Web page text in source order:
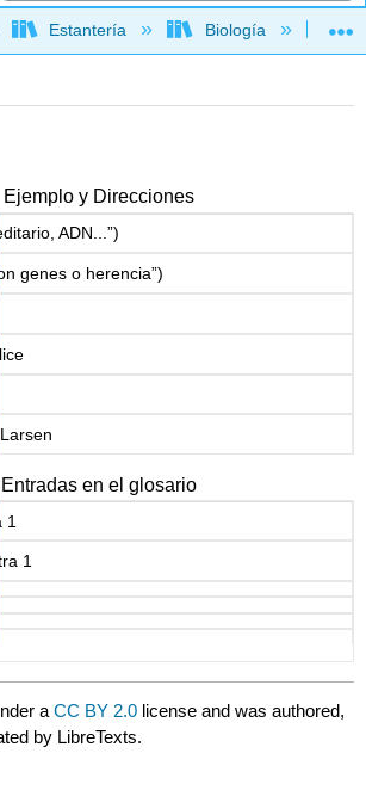
jerarquía global
Estantería Biología
Ejemplo y Direcciones
ADN...”)
genes o herencia”)
Entradas en el glosario
1
1
aCC BY 2.0 license and was authored,
by LibreTexts.